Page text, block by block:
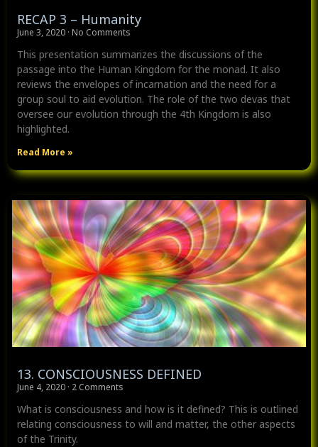
RECAP 3 – Humanity
June 3, 2020 No Comments
This presentation summarizes the discussions of the
passage into the Human Kingdom for the monad. It also
reviews the envelopes of incarnation and the need for a
group soul to aid evolution. The role of the two devas that
oversee our evolution through the 4th Kingdom is also
highlighted.
Read More »
13. CONSCIOUSNESS DEFINED
June 4, 2020 2 Comments
What is consciousness and how is it defined? This is outlined
relating consciousness to will and matter, the other aspects
of the Trinity.